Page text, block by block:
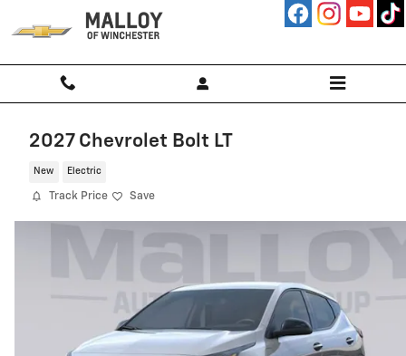
Skip to main content
2027 Chevrolet Bolt LT
New Electric
Track Price Save